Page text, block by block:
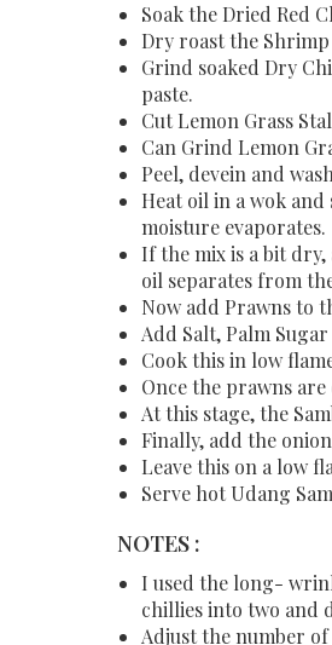
Soak the Dried Red
Dry roast the
Grind soaked Dry
paste.
Cut Lemon Grass
Can Grind Lemon
Peel, devein and
Heat oil in a wok
moisture evaporates.
If the mix is a bit
oil separates from
Now add Prawns to
Add Salt, Palm
Cook this in low
Once the prawns
At this stage, the
Finally, add the
Leave this on a low
Serve hot Udang
NOTES :
I used the long-
chillies into two and
Adjust the number